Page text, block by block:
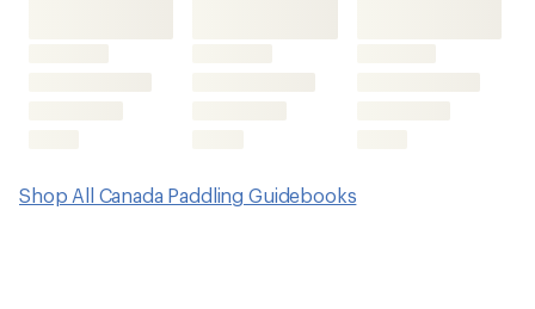
Shop All Canada Paddling Guidebooks